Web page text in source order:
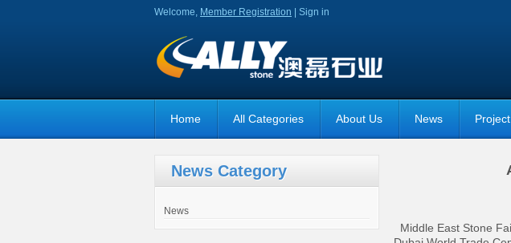
Welcome, Member Registration Sign in
Home All Categories About Us News
News Category
News
Middle East Stone